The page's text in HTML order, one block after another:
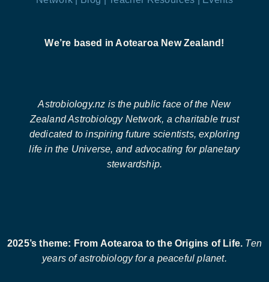
We’re based in Aotearoa New Zealand!
Astrobiology.nz is the public face of the New
Zealand Astrobiology Network, a charitable trust
dedicated to inspiring future scientists, exploring
life in the Universe, and advocating for planetary
stewardship.
2025’s theme: From Aotearoa to the Origins of Life. Ten
years of astrobiology for a peaceful planet.